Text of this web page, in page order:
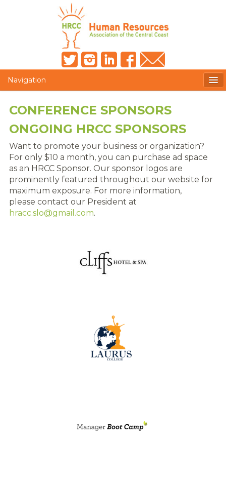
Navigation
HRCC NEWSLETTER
MEMBER PROFILE
MEMBER DIRECTORY
POST A JOB
PRESENTER DOCUMENTS
CONFERENCE SPONSORS
ONGOING HRCC SPONSORS
Want to promote your business or organization?
For only $10 a month, you can purchase ad space
as an HRCC Sponsor. Our sponsor logos are
prominently featured throughout our website for
maximum exposure. For more information,
please contact our President at
hracc.slo@gmail.com.